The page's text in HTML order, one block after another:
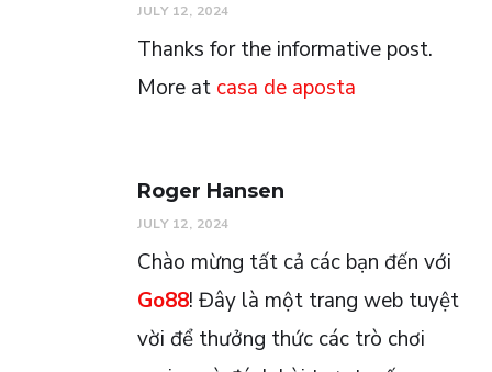
JULY 12, 2024
Thanks for the informative post.
More at casa de aposta
Roger Hansen
JULY 12, 2024
Chào mừng tất cả các bạn đến với
Go88! Đây là một trang web tuyệt
vời để thưởng thức các trò chơi